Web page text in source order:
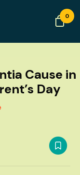
0
Cause in
Day